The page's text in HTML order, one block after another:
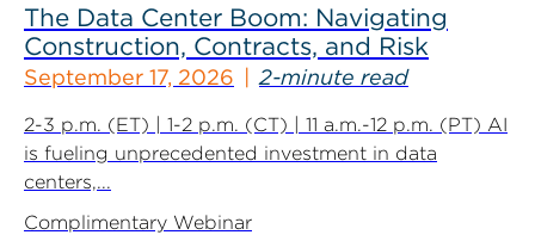
The Data Center Boom: Navigating
Construction, Contracts, and Risk
September 17, 2026 2-minute read
2-3 p.m. (ET) | 1-2 p.m. (CT) | 11 a.m.-12 p.m. (PT) AI
is fueling unprecedented investment in data
centers,...
Complimentary Webinar